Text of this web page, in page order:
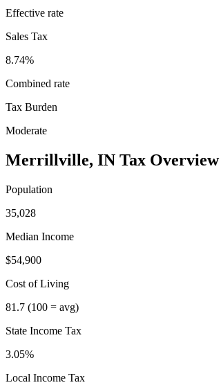
Effective rate
Sales Tax
8.74%
Combined rate
Tax Burden
Moderate
Merrillville, IN Tax Overview
Population
35,028
Median Income
$54,900
Cost of Living
81.7 (100 = avg)
State Income Tax
3.05%
Local Income Tax